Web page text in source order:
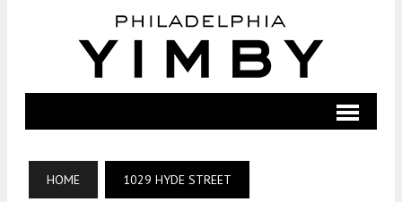
HOME 1029 HYDE STREET